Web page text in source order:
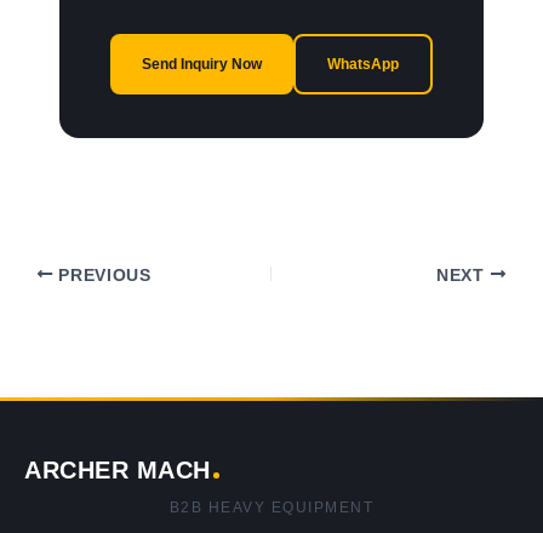
Send Inquiry Now WhatsApp
PREVIOUS NEXT
ARCHER MACH
B2B HEAVY EQUIPMENT